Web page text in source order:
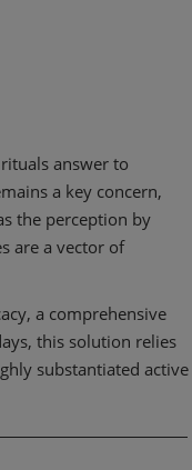
answer to
a key concern,
the perception by
are a vector of
a comprehensive
this solution relies
substantiated active